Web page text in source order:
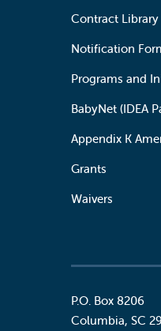
Contract Library
Notification
Programs and
BabyNet (IDEA
Appendix K
Grants
Waivers
P.O. Box 8206
Columbia, SC